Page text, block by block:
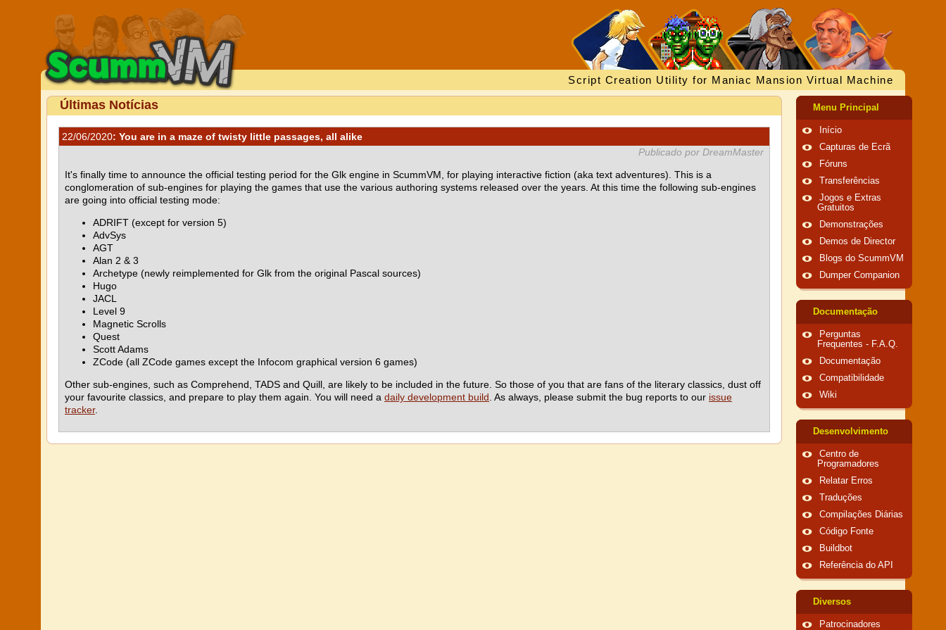
Script Creation Utility for Maniac Mansion Virtual Machine
Últimas Notícias
22/06/2020: You are in a maze of twisty little passages, all alike
Publicado por DreamMaster
It's finally time to announce the official testing period for the Glk engine in ScummVM, for playing interactive fiction (aka text adventures). This is a
conglomeration of sub-engines for playing the games that use the various authoring systems released over the years. At this time the following sub-engines
are going into official testing mode:
ADRIFT (except for version 5)
AdvSys
AGT
Alan 2 & 3
Archetype (newly reimplemented for Glk from the original Pascal sources)
Hugo
JACL
Level 9
Magnetic Scrolls
Quest
Scott Adams
ZCode (all ZCode games except the Infocom graphical version 6 games)
Other sub-engines, such as Comprehend, TADS and Quill, are likely to be included in the future. So those of you that are fans of the literary classics, dust off
your favourite classics, and prepare to play them again. You will need a daily development build . As always, please submit the bug reports to our issue
tracker.
Menu Principal
Início
Capturas de Ecrã
Fóruns
Transferências
Jogos e Extras
Gratuitos
Demonstrações
Demos de Director
Blogs do ScummVM
Dumper Companion
Documentação
Perguntas
Frequentes - F.A.Q.
Documentação
Compatibilidade
Wiki
Desenvolvimento
Centro de
Programadores
Relatar Erros
Traduções
Compilações Diárias
Código Fonte
Buildbot
Referência do API
Diversos
Patrocinadores